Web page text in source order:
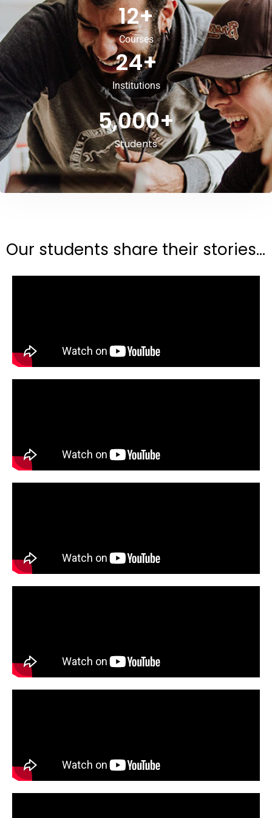
Courses
12+
Institutions
24+
Students
5,000+
Our students share their stories...